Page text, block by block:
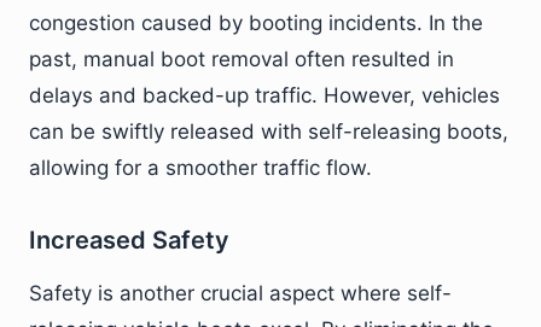
congestion caused by booting incidents. In the
past, manual boot removal often resulted in
delays and backed-up traffic. However, vehicles
can be swiftly released with self-releasing boots,
allowing for a smoother traffic flow.
Increased Safety
Safety is another crucial aspect where self-